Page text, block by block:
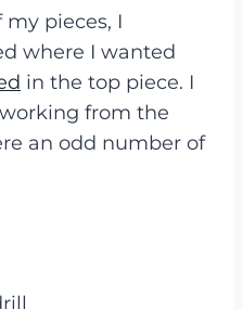
my pieces, I
where I wanted
in the top piece. I
from the
an odd number of